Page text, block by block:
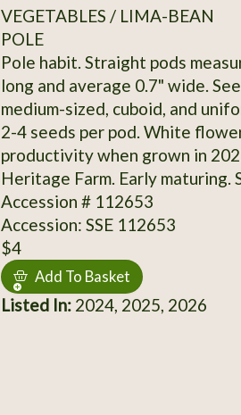
VEGETABLES / LIMA-BEAN
POLE
Pole habit. Straight pods
long and average 0.7" wide.
medium-sized, cuboid, and
2-4 seeds per pod. White
productivity when grown in
Heritage Farm. Early maturing.
Accession # 112653
Accession: SSE 112653
$4
Add To Basket
Listed In:2024, 2025, 2026